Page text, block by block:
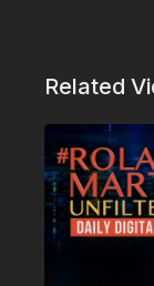
Related